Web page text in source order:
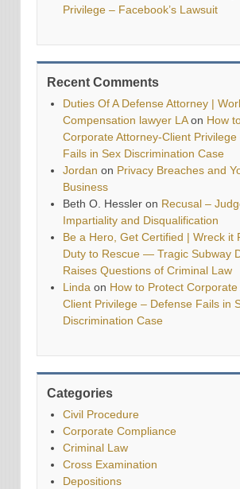
Privilege – Facebook’s Lawsuit
Recent Comments
Duties Of A Defense Attorney |
Compensation lawyer LAon How
Corporate Attorney-Client
Fails in Sex Discrimination Case
Jordan on Privacy Breaches and
Business
Beth O. Hessler on Recusal –
Impartiality and Disqualification
Be a Hero, Get Certified | Wreck it
Duty to Rescue — Tragic Subway
Raises Questions of Criminal Law
Linda on How to Protect Corporate
Client Privilege – Defense Fails in
Discrimination Case
Categories
Civil Procedure
Corporate Compliance
Criminal Law
Cross Examination
Depositions